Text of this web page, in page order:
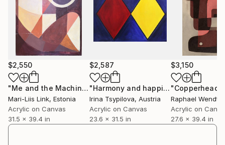
$2,550
"Me and the Machine I: Trust" Painting
Mari-Liis Link, Estonia
Acrylic on Canvas
31.5 x 39.4 in
$2,587
"Harmony and happiness" Painting
Irina Tsypilova, Austria
Acrylic on Canvas
23.6 x 31.5 in
$3,150
"Copperhead"
Raphael Wendt
Acrylic on
27.6 x 39.4 in